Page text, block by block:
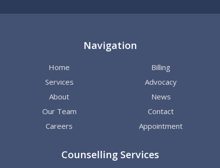
Navigation
Home
Services
About
Our Team
Careers
Billing
Advocacy
News
Contact
Appointment
Counselling Services